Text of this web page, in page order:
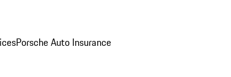
Porsche Auto Insurance